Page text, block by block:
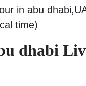
in abu
time)
dhabi